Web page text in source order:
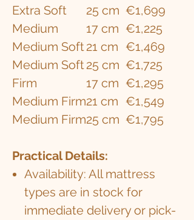
Extra Soft
25 cm €1,699
Medium
17 cm €1,225
Medium Soft21 cm €1,469
Medium Soft25 cm €1,725
Firm
17 cm €1,295
Medium Firm21 cm €1,549
Medium Firm25 cm €1,795
Practical Details:
Availability: All mattress
types are in stock for
immediate delivery or pick-